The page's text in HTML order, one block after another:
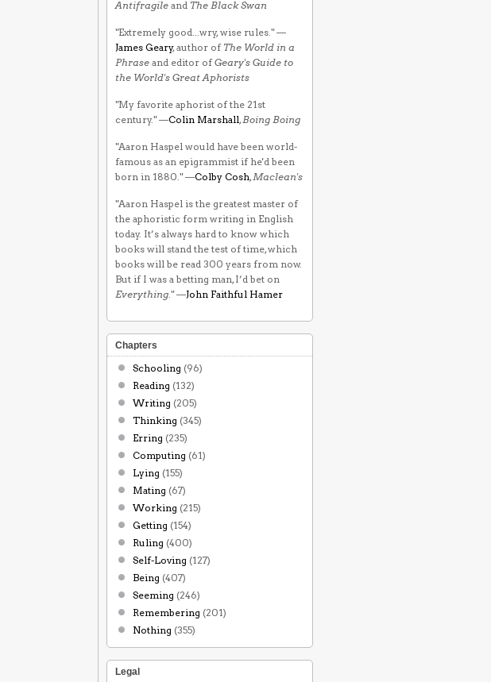
Antifragile and The Black Swan
"Extremely good...wry, wise rules." —
James Geary, author of The World in a
Phrase and editor ofGeary's Guide to
the World's Great Aphorists
"My favorite aphorist of the 21st
century." —Colin Marshall,Boing Boing
"Aaron Haspel would have been world-
famous as an epigrammist if he'd been
born in 1880." —Colby Cosh,Maclean's
"Aaron Haspel is the greatest master of
the aphoristic form writing in English
today. It’s always hard to know which
books will stand the test of time, which
books will be read 300 years from now.
But if I was a betting man, I’d bet on
Everything." —John Faithful Hamer
Chapters
Schooling (96)
Reading (132)
Writing (205)
Thinking (345)
Erring (235)
Computing (61)
Lying (155)
Mating (67)
Working (215)
Getting (154)
Ruling (400)
Self-Loving (127)
Being (407)
Seeming (246)
Remembering (201)
Nothing (355)
Legal